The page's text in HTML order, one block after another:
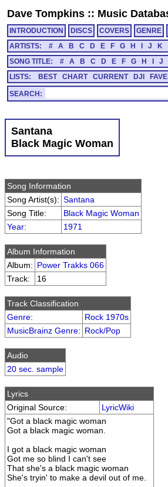
Dave Tompkins :: Music
INTRODUCTION DISCS COVERS GENRE
ARTISTS:
# A B C D E F G H J K
SONG TITLE:
# A B C D E F G H J
LISTS:
BEST CHART CURRENT DJI
SEARCH:
Santana
Black Magic Woman
Song Information
Song Artist(s): Santana
Song Title:
Black Magic Woman
Year: 1971
Album Information
Album: Power Trakks 066
Track:
16
Track Classification
Genre:
Rock 1970s
MusicBrainz Genre: Rock/Pop
Audio
20 sec. sample
Lyrics
Original Source:
LyricWiki
"Got a black magic woman
Got a black magic woman.
I got a black magic woman
Got me so blind I can't see
That she's a black magic woman
She's tryin' to make a devil out of me.